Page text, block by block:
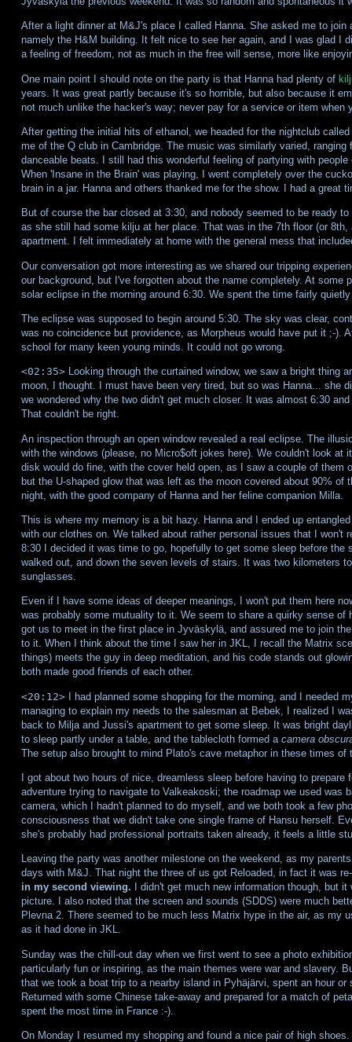
After a light dinner at M&J's place I called Hanna. She asked me to
namely the H&M building. It felt nice to see her again, and I was glad I
a feeling of freedom, not as much in the free will sense, more like
One main point I should note on the party is that Hanna had plenty of
years. It was great partly because it's so horrible, but also because it
not much unlike the hacker's way; never pay for a service or item
After getting the initial hits of ethanol, we headed for the nightclub
me of the Q club in Cambridge. The music was similarly varied,
danceable beats. I still had this wonderful feeling of partying with
When 'Insane in the Brain' was playing, I went completely over the
brain in a jar. Hanna and others thanked me for the show. I had a great
But of course the bar closed at 3:30, and nobody seemed to be ready
as she still had some kilju at her place. That was in the 7th floor (or
apartment. I felt immediately at home with the general mess that
Our conversation got more interesting as we shared our tripping
our background, but I've forgotten about the name completely. At some
solar eclipse in the morning around 6:30. We spent the time fairly
The eclipse was supposed to begin around 5:30. The sky was clear,
was no coincidence but providence, as Morpheus would have put it ;-).
school for many keen young minds. It could not go wrong.
<02:35>Looking through the curtained window, we saw a bright thing
moon, I thought. I must have been very tired, but so was Hanna... she
we wondered why the two didn't get much closer. It was almost 6:30
That couldn't be right.
An inspection through an open window revealed a real eclipse. The
with the windows (please, no Micro$oft jokes here). We couldn't look
disk would do fine, with the cover held open, as I saw a couple of
but the U-shaped glow that was left as the moon covered about 90%
night, with the good company of Hanna and her feline companion Milla.
This is where my memory is a bit hazy. Hanna and I ended up
with our clothes on. We talked about rather personal issues that I won't
8:30 I decided it was time to go, hopefully to get some sleep before
walked out, and down the seven levels of stairs. It was two kilometers
sunglasses.
Even if I have some ideas of deeper meanings, I won't put them here
was probably some mutuality to it. We seem to share a quirky sense
got us to meet in the first place in Jyväskylä, and assured me to join
to it. When I think about the time I saw her in JKL, I recall the Matrix
things) meets the guy in deep meditation, and his code stands out
both made good friends of each other.
<20:12>I had planned some shopping for the morning, and I needed
managing to explain my needs to the salesman at Bebek, I realized I
back to Milja and Jussi's apartment to get some sleep. It was bright
to sleep partly under a table, and the tablecloth formed a camera
The setup also brought to mind Plato's cave metaphor in these times of
I got about two hours of nice, dreamless sleep before having to
adventure trying to navigate to Valkeakoski; the roadmap we used was
camera, which I hadn't planned to do myself, and we both took a few
consciousness that we didn't take one single frame of Hansu herself.
she's probably had professional portraits taken already, it feels a little
Leaving the party was another milestone on the weekend, as my
days with M&J. That night the three of us got Reloaded, in fact it was
in my second viewing. I didn't get much new information though, but
picture. I also noted that the screen and sounds (SDDS) were much
Plevna 2. There seemed to be much less Matrix hype in the air, as my
as it had done in JKL.
Sunday was the chill-out day when we first went to see a photo
particularly fun or inspiring, as the main themes were war and slavery.
that we took a boat trip to a nearby island in Pyhäjärvi, spent an hour
Returned with some Chinese take-away and prepared for a match of
spent the most time in France :-).
On Monday I resumed my shopping and found a nice pair of high